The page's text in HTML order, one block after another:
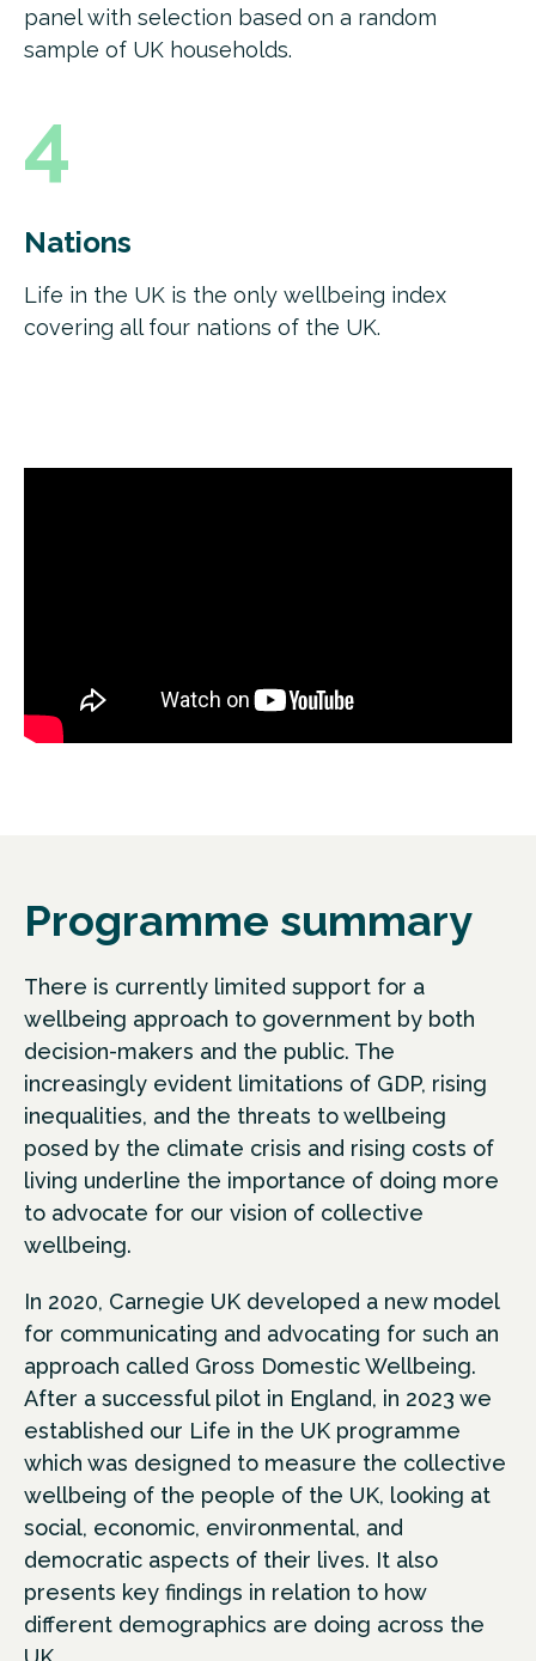
panel with selection based on a random
sample of UK households.
4
Nations
Life in the UK is the only wellbeing index
covering all four nations of the UK.
Programme summary
There is currently limited support for a
wellbeing approach to government by both
decision-makers and the public. The
increasingly evident limitations of GDP, rising
inequalities, and the threats to wellbeing
posed by the climate crisis and rising costs of
living underline the importance of doing more
to advocate for our vision of collective
wellbeing.
In 2020, Carnegie UK developed a new model
for communicating and advocating for such an
approach called Gross Domestic Wellbeing.
After a successful pilot in England, in 2023 we
established our Life in the UK programme
which was designed to measure the collective
wellbeing of the people of the UK, looking at
social, economic, environmental, and
democratic aspects of their lives. It also
presents key findings in relation to how
different demographics are doing across the